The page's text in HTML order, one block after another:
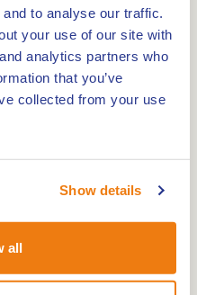
to analyse our traffic.
your use of our site with
analytics partners who
that you’ve
collected from your use
Show details
all